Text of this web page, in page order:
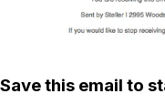
Save this email to